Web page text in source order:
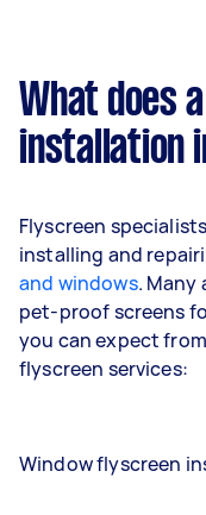
What does
installation
Flyscreen
installing and
and windows. Many
pet-proof screens
you can expect
flyscreen services:
Window flyscreen